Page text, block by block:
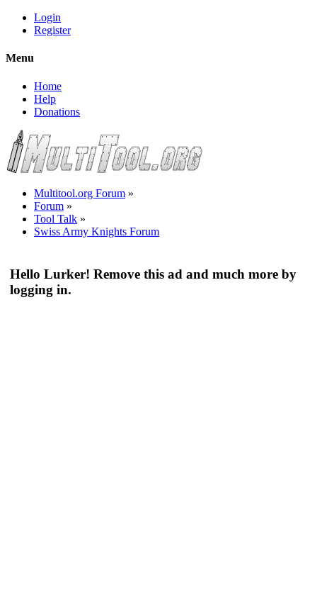
Login
Register
Menu
Home
Help
Donations
Multitool.org Forum »
Forum »
Tool Talk »
Swiss Army Knights Forum
Hello Lurker! Remove this ad and much more by
logging in.